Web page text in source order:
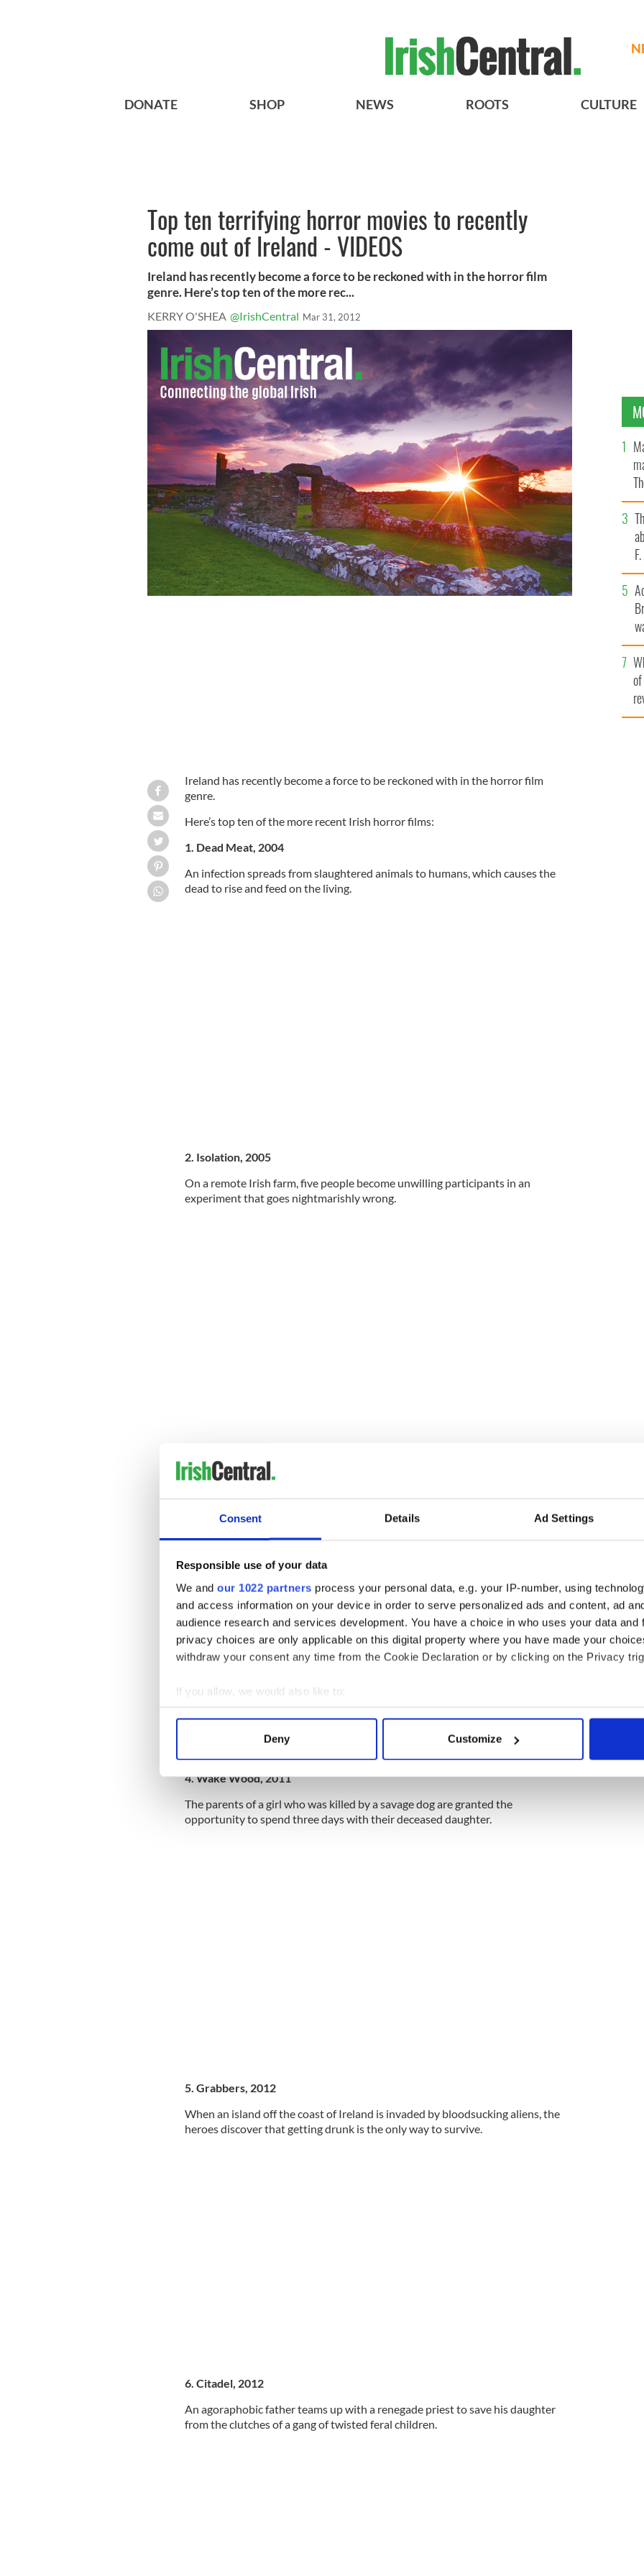
Consent Details Ad Settings
Responsible use of your data
We and our 1022 partners process your personal data, e.g. your IP-number, using
and access information on your device in order to serve personalized ads and content, ad
audience research and services development. You have a choice in who uses your data and
privacy choices are only applicable on this digital property where you have made your
withdraw your consent any time from the Cookie Declaration or by clicking on the Privacy
If you allow, we would also like to:
Collect information about your geographical location which can be accurate to within
Find out more about how your personal data is processed and set your preferences in the
We use cookies to personalise content and ads, to provide social media features and to
information about your use of our site with our social media, advertising and analytics
other information that you’ve provided to them or that they’ve collected from your use of their
Deny Customize
DONATE SHOP NEWS ROOTS CULTURE
Top ten terrifying horror movies to recently
come out of Ireland - VIDEOS
Ireland has recently become a force to be reckoned with in the horror film
genre. Here’s top ten of the more rec...
KERRY O'SHEA @IrishCentral Mar 31, 2012
Ireland has recently become a force to be reckoned with in the horror film
genre.
Here’s top ten of the more recent Irish horror films:
1. Dead Meat, 2004
An infection spreads from slaughtered animals to humans, which causes the
dead to rise and feed on the living.
2. Isolation, 2005
On a remote Irish farm, five people become unwilling participants in an
experiment that goes nightmarishly wrong.
4. Wake Wood, 2011
The parents of a girl who was killed by a savage dog are granted the
opportunity to spend three days with their deceased daughter.
5. Grabbers, 2012
When an island off the coast of Ireland is invaded by bloodsucking aliens, the
heroes discover that getting drunk is the only way to survive.
6. Citadel, 2012
An agoraphobic father teams up with a renegade priest to save his daughter
from the clutches of a gang of twisted feral children.